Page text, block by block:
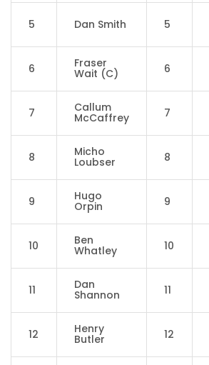
5 Dan Smith 5
6 Fraser
Wait (C) 6
7 Callum
McCaffrey 7
8 Micho
Loubser 8
9 Hugo
Orpin 9
10 Ben
Whatley 10
11 Dan
Shannon 11
12 Henry
Butler 12